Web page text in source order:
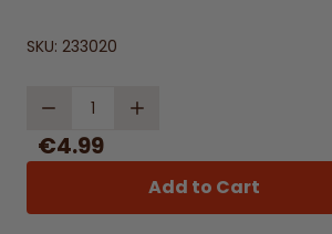
SKU: 233020
Quantity
€4.99
Add to Cart